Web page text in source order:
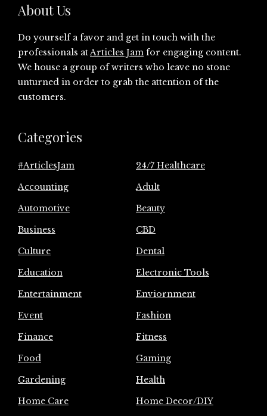
About Us
Do yourself a favor and get in touch with the
professionals atArticles Jam for engaging content.
We house a group of writers who leave no stone
unturned in order to grab the attention of the
customers.
Categories
#ArticlesJam
24/7 Healthcare
Accounting
Adult
Automotive
Beauty
Business
CBD
Culture
Dental
Education
Electronic Tools
Entertainment
Enviornment
Event
Fashion
Finance
Fitness
Food
Gaming
Gardening
Health
Home Care
Home Decor/DIY